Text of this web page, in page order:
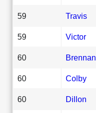
59 Travis
59 Victor
60 Brennan
60 Colby
60 Dillon